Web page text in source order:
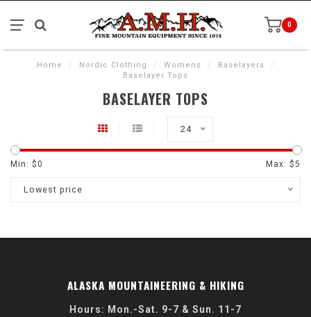
0
Home / Nordic Clothing / Womens / Baselayers
/
Baselayer Tops
BASELAYER TOPS
24
Min: $0 Max: $5
Lowest price
ALASKA MOUNTAINEERING & HIKING
Hours: Mon.-Sat. 9-7 & Sun. 11-7